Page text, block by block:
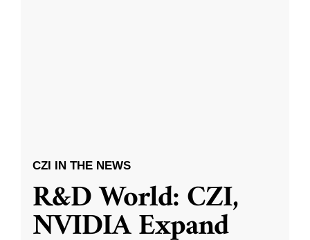
CZI IN THE NEWS
R&D World: CZI,
NVIDIA Expand